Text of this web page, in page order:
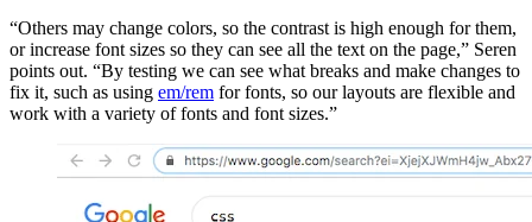
“Others may change colors, so the contrast is high enough for them,
or increase font sizes so they can see all the text on the page,” Seren
points out. “By testing we can see what breaks and make changes to
fix it, such as using em/rem for fonts, so our layouts are flexible and
work with a variety of fonts and font sizes.”